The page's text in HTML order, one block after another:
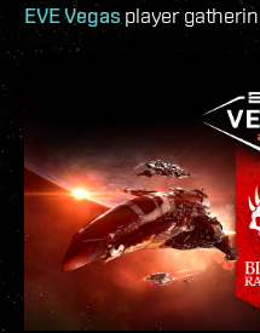
EVE Vegas player